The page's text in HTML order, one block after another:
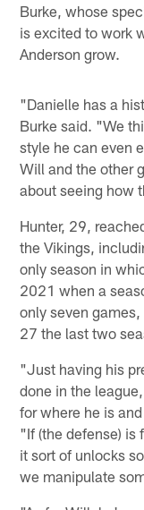
Burke, whose
is excited to work
Anderson grow.
"Danielle has a
Burke said. "We
style he can even
Will and the other
about seeing how
Hunter, 29,
the Vikings,
only season in
2021 when a
only seven
27 the last two
"Just having his
done in the
for where he is
"If (the defense) is
it sort of unlocks
we manipulate